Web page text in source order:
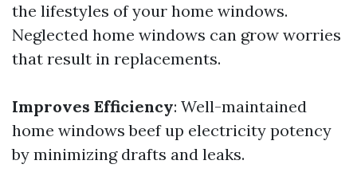
the lifestyles of your home windows.
Neglected home windows can grow worries
that result in replacements.
Improves Efficiency: Well-maintained
home windows beef up electricity potency
by minimizing drafts and leaks.